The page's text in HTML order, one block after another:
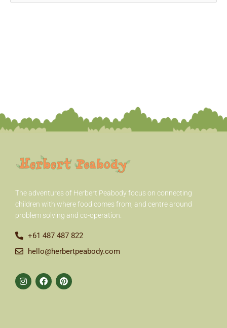
e
The adventures of Herbert Peabodyfocus on connecting
children with where food comes from, and centre around
problem solving and co-operation.
+61 487 487 822
hello@herbertpeabody.com
I
n
s
F
a
c
P
i
n